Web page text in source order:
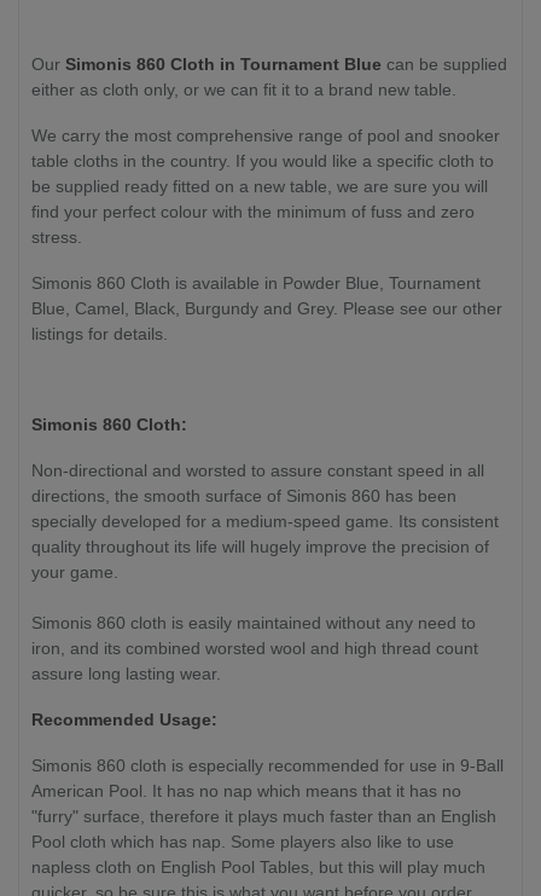
Our Simonis 860 Cloth in Tournament Blue can be supplied
either as cloth only, or we can fit it to a brand new table
We carry the most comprehensive range of pool and snooker
table cloths in the country. If you would like a specific cloth to
be supplied ready fitted on a new table, we are sure you will
find your perfect colour with the minimum of fuss and zero
stress.
Simonis 860 Cloth is available in Powder Blue, Tournament
Blue, Camel, Black, Burgundy and Grey. Please see our other
listings for details.
Simonis 860 Cloth:
Non-directional and worsted to assure constant speed in all
directions, the smooth surface of Simonis 860 has been
specially developed for a medium-speed game. Its consistent
quality throughout its life will hugely improve the precision of
your game.
Simonis 860 cloth is easily maintained without any need to
iron, and its combined worsted wool and high thread count
assure long lasting wear.
Recommended Usage:
Simonis 860 cloth is especially recommended for use in 9-Ball
American Pool. It has no nap which means that it has no
"furry" surface, therefore it plays much faster than an English
Pool cloth which has nap. Some players also like to use
napless cloth on English Pool Tables, but this will play much
quicker, so be sure this is what you want before you order.